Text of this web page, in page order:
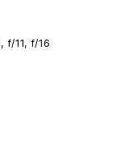
f/11, f/16